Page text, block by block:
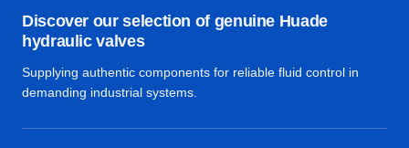
Discover our selection of genuine Huade
hydraulic valves
Supplying authentic components for reliable fluid control in
demanding industrial systems.